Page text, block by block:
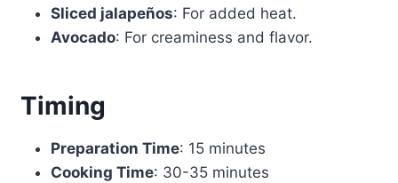
Sliced jalapeños: For added heat.
Avocado: For creaminess and flavor.
Timing
Preparation Time: 15 minutes
Cooking Time: 30-35 minutes